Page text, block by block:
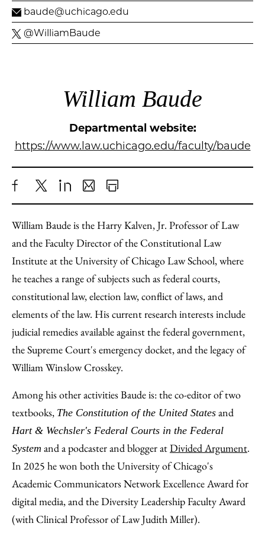
baude@uchicago.edu
@WilliamBaude
William Baude
Departmental website:
https://www.law.uchicago.edu/faculty/baude
Share
to
Facebook
X LinkedIn
Share
as
an
Email
Print
Content
William Baude is the Harry Kalven, Jr. Professor of Law
and the Faculty Director of the Constitutional Law
Institute at the University of Chicago Law School, where
he teaches a range of subjects such as federal courts,
constitutional law, election law, conflict of laws, and
elements of the law. His current research interests include
judicial remedies available against the federal government,
the Supreme Court's emergency docket, and the legacy of
William Winslow Crosskey.
Among his other activities Baude is: the co-editor of two
textbooks, The Constitution of the United States and
Hart & Wechsler's Federal Courts in the Federal
System and a podcaster and blogger atDivided Argument.
In 2025 he won both the University of Chicago's
Academic Communicators Network Excellence Award for
digital media, and the Diversity Leadership Faculty Award
(with Clinical Professor of Law Judith Miller).